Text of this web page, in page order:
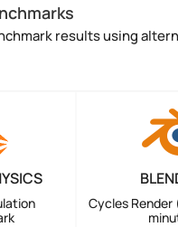
results using
Cycles Render